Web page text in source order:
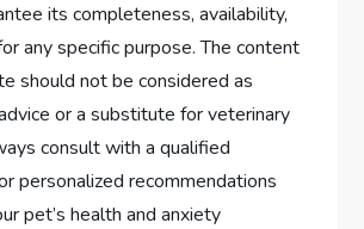
its completeness, availability,
any specific purpose. The content
should not be considered as
or a substitute for veterinary
consult with a qualified
personalized recommendations
pet’s health and anxiety